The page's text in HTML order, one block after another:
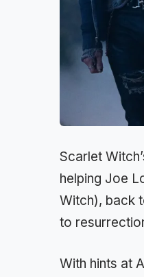
Scarlet
helping Joe
Witch), back
to
With hints at